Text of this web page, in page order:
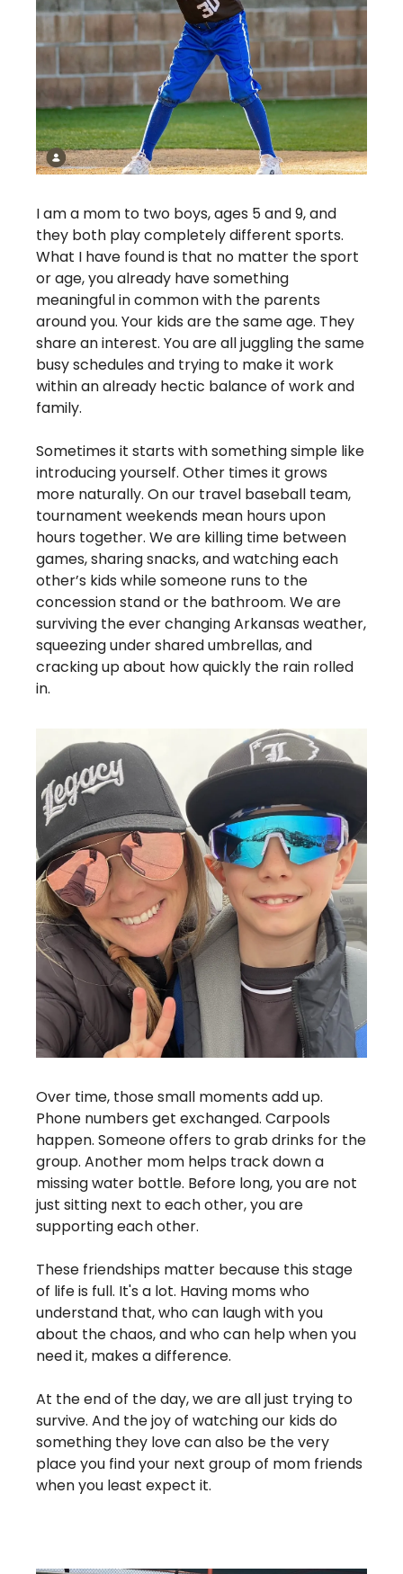
I am a mom to two boys, ages 5 and 9, and
they both play completely different sports.
What I have found is that no matter the sport
or age, you already have something
meaningful in common with the parents
around you. Your kids are the same age. They
share an interest. You are all juggling the same
busy schedules and trying to make it work
within an already hectic balance of work and
family.
Sometimes it starts with something simple like
introducing yourself. Other times it grows
more naturally. On our travel baseball team,
tournament weekends mean hours upon
hours together. We are killing time between
games, sharing snacks, and watching each
other’s kids while someone runs to the
concession stand or the bathroom. We are
surviving the ever changing Arkansas weather,
squeezing under shared umbrellas, and
cracking up about how quickly the rain rolled
in.
Over time, those small moments add up.
Phone numbers get exchanged. Carpools
happen. Someone offers to grab drinks for the
group. Another mom helps track down a
missing water bottle. Before long, you are not
just sitting next to each other, you are
supporting each other.
These friendships matter because this stage
of life is full. It's a lot. Having moms who
understand that, who can laugh with you
about the chaos, and who can help when you
need it, makes a difference.
At the end of the day, we are all just trying to
survive. And the joy of watching our kids do
something they love can also be the very
place you find your next group of mom friends
when you least expect it.